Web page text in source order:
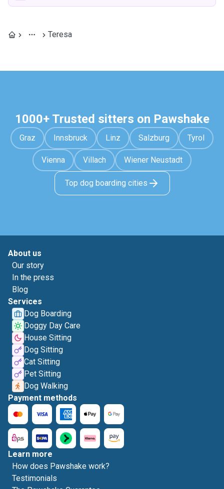
Teresa
1000+ Trusted sitters on Pawshake
Graz Innsbruck Linz Salzburg Tyrol
Vienna Villach Wiener Neustadt
Top dog boarding cities
About us
Our story
In the press
Blog
Services
Dog Boarding
Doggy Day Care
House Sitting
Dog Sitting
Cat Sitting
Pet Sitting
Dog Walking
Payment methods
Learn more
How does Pawshake work?
Testimonials